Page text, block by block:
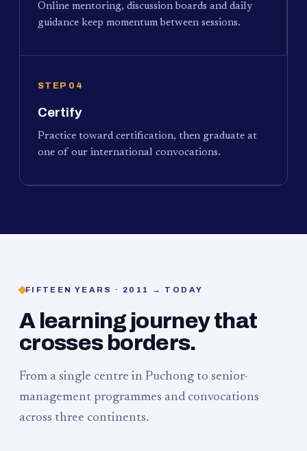
Online mentoring, discussion boards and daily
guidance keep momentum between sessions.
STEP 04
Certify
Practice toward certification, then graduate at
one of our international convocations.
FIFTEEN YEARS · 2011 → TODAY
A learning journey that
crosses borders.
From a single centre in Puchong to senior-
management programmes and convocations
across three continents.